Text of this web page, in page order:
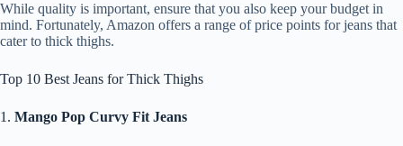
While quality is important, ensure that you also keep your budget in
mind. Fortunately, Amazon offers a range of price points for jeans that
cater to thick thighs.
Top 10 Best Jeans for Thick Thighs
1. Mango Pop Curvy Fit Jeans